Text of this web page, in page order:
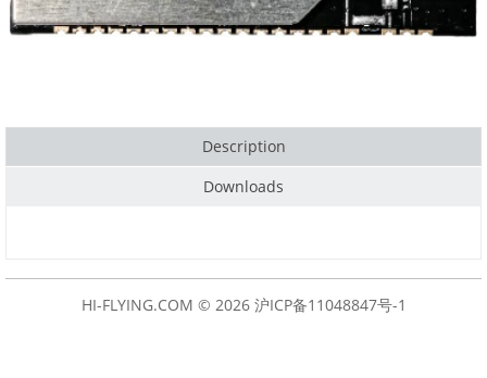
Description
Downloads
HI-FLYING.COM © 2026 沪ICP备11048847号-1